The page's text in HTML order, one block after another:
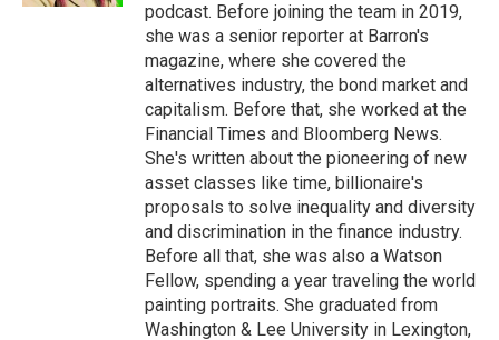
podcast. Before joining the team in 2019,
she was a senior reporter at Barron's
magazine, where she covered the
alternatives industry, the bond market and
capitalism. Before that, she worked at the
Financial Times and Bloomberg News.
She's written about the pioneering of new
asset classes like time, billionaire's
proposals to solve inequality and diversity
and discrimination in the finance industry.
Before all that, she was also a Watson
Fellow, spending a year traveling the world
painting portraits. She graduated from
Washington & Lee University in Lexington,